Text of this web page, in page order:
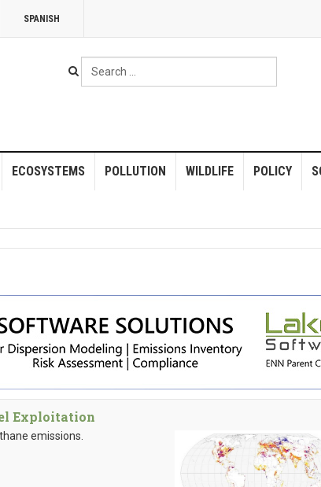
SPANISH
Search
...
ECOSYSTEMS POLLUTION WILDLIFE POLICY
Exploitation
emissions.